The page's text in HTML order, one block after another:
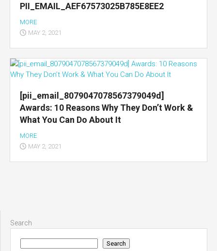
PII_EMAIL_AEF67573025B785E8EE2
MORE
MAY 2, 2021
[pii_email_8079047078567379049d]
Awards: 10 Reasons Why They Don’t Work &
What You Can Do About It
MORE
MAY 2, 2021
Search
Search